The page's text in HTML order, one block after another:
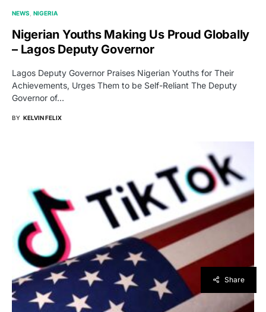
NEWS NIGERIA
Nigerian Youths Making Us Proud Globally
– Lagos Deputy Governor
Lagos Deputy Governor Praises Nigerian Youths for Their
Achievements, Urges Them to be Self-Reliant The Deputy
Governor of…
BY KELVIN FELIX
Share